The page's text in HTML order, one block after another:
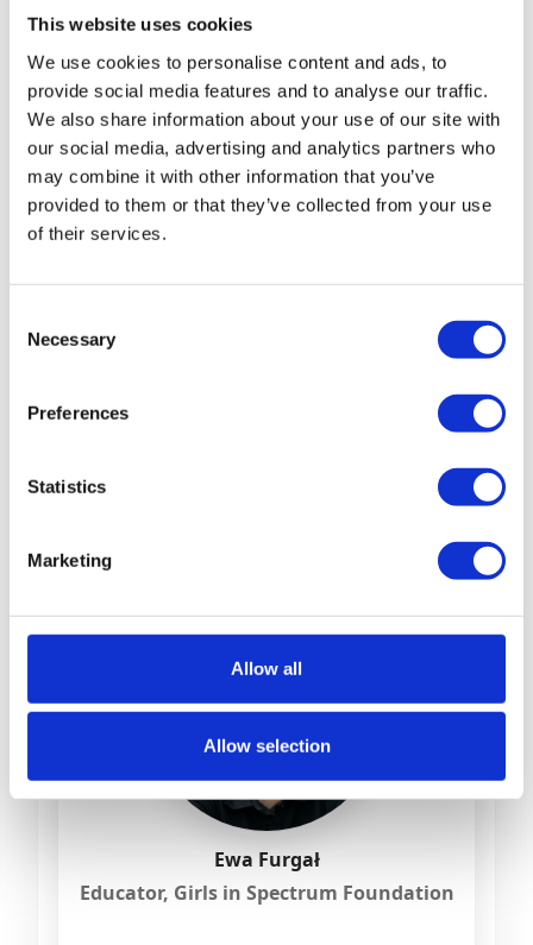
This website uses cookies
We use cookies to personalise content and ads, to
provide social media features and to analyse our traffic.
We also share information about your use of our site with
our social media, advertising and analytics partners who
may combine it with other information that you’ve
provided to them or that they’ve collected from your use
of their services.
Selection
Necessary
Preferences
Statistics
Marketing
Allow all
Allow selection
Psychiatrist, Jim Foundation
Ewa Furgał
Educator, Girls in Spectrum Foundation